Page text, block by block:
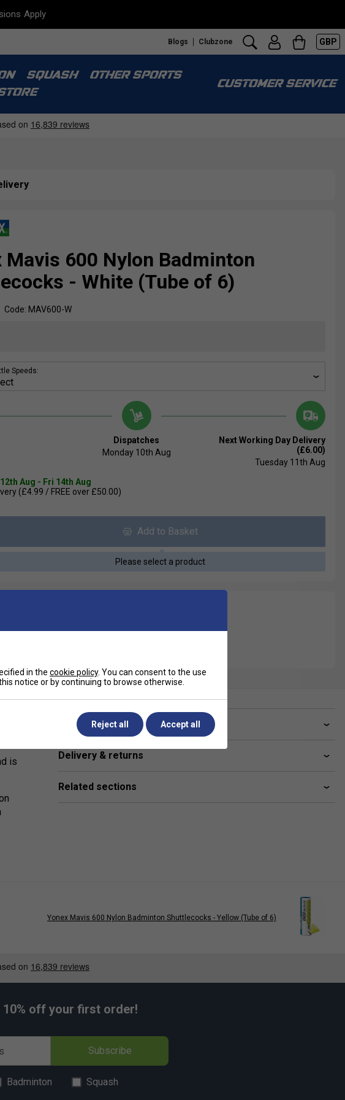
Apply
Blogs Clubzone GBP
SQUASH
OTHER SPORTS
CUSTOMER SERVICE
Mavis 600 Nylon Badminton
- White (Tube of 6)
Code: MAV600-W
Speeds:
Dispatches
Monday 10th Aug
Next Working Day Delivery
(£6.00)
Tuesday 11th Aug
Aug - Fri 14th Aug
(£4.99 / FREE over £50.00)
Add to Basket
Please select a product
is
Have a Question?
Delivery & returns
Related sections
Yonex Mavis 600 Nylon Badminton Shuttlecocks - Yellow (Tube of 6)
off your first order!
Subscribe
Badminton Squash
in the cookie policy. You can consent to the use
notice or by continuing to browse otherwise.
Reject all Accept all